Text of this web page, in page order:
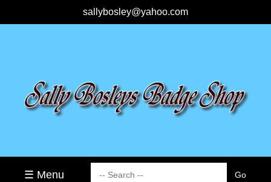
sallybosley@yahoo.com
☰ Menu